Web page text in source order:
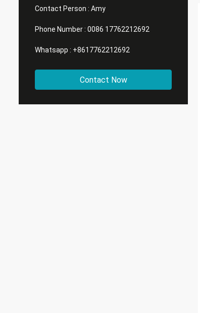
Contact Person : Amy
Phone Number : 0086 17762212692
Whatsapp : +8617762212692
Contact Now